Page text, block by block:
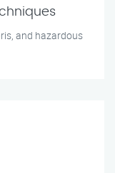
and hazardous